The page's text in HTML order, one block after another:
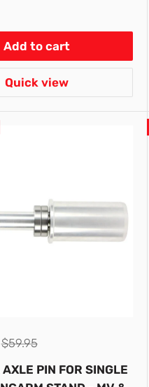
Add to cart
Quick view
Regular
$59.95
PIN FOR SINGLE